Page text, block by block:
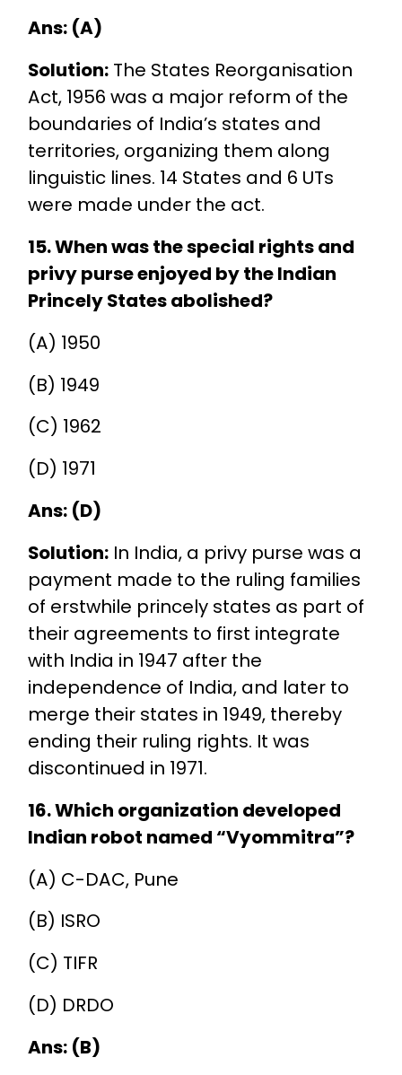
Ans: (A)
Solution:The States Reorganisation
Act, 1956 was a major reform of the
boundaries of India’s states and
territories, organizing them along
linguistic lines. 14 States and 6 UTs
were made under the act.
15. When was the special rights and
privy purse enjoyed by the Indian
Princely States abolished?
(A) 1950
(B) 1949
(C) 1962
(D) 1971
Ans: (D)
Solution:In India, a privy purse was a
payment made to the ruling families
of erstwhile princely states as part of
their agreements to first integrate
with India in 1947 after the
independence of India, and later to
merge their states in 1949, thereby
ending their ruling rights. It was
discontinued in 1971.
16. Which organization developed
Indian robot named “Vyommitra”?
(A) C-DAC, Pune
(B) ISRO
(C) TIFR
(D) DRDO
Ans: (B)